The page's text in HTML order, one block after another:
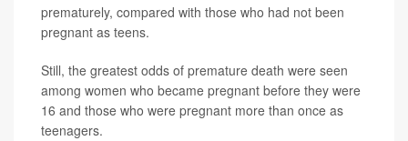
prematurely, compared with those who had not been
pregnant as teens.
Still, the greatest odds of premature death were seen
among women who became pregnant before they were
16 and those who were pregnant more than once as
teenagers.